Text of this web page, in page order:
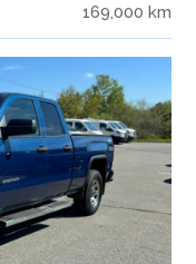
169,000 km